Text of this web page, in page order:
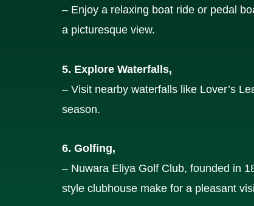
– Enjoy a relaxing boat ride or pedal
a picturesque view.
5. Explore Waterfalls,
– Visit nearby waterfalls like Lover’s
season.
6. Golfing,
– Nuwara Eliya Golf Club, founded in
style clubhouse make for a pleasant